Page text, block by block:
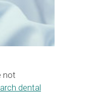
not
dental